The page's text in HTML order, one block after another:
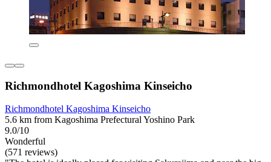
Richmondhotel Kagoshima Kinseicho
Richmondhotel Kagoshima Kinseicho
5.6 km from Kagoshima Prefectural Yoshino Park
9.0/10
Wonderful
(571 reviews)